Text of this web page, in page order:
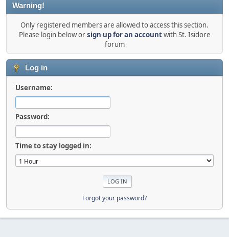
Warning!
Only registered members are allowed to access this section.
Please login below orsign up for an accountwith St. Isidore
forum
Log in
Username:
Password:
Time to stay logged in:
Forgot your password?